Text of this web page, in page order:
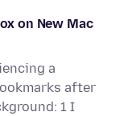
on New Mac
a
after
1 I